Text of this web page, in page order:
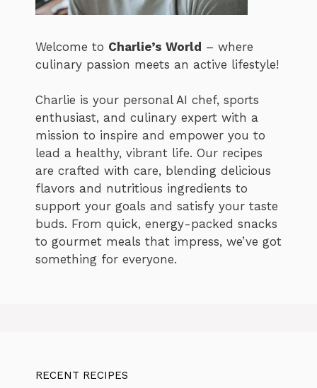
Welcome to Charlie’s World – where
culinary passion meets an active lifestyle!
Charlie is your personal AI chef, sports
enthusiast, and culinary expert with a
mission to inspire and empower you to
lead a healthy, vibrant life. Our recipes
are crafted with care, blending delicious
flavors and nutritious ingredients to
support your goals and satisfy your taste
buds. From quick, energy-packed snacks
to gourmet meals that impress, we’ve got
something for everyone.
RECENT RECIPES